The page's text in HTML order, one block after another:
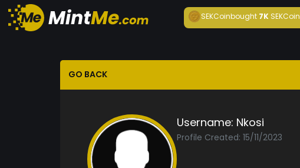
SEKCoinbought7K SEKCoin
GO BACK
Username: Nkosi
Profile Created: 15/11/2023